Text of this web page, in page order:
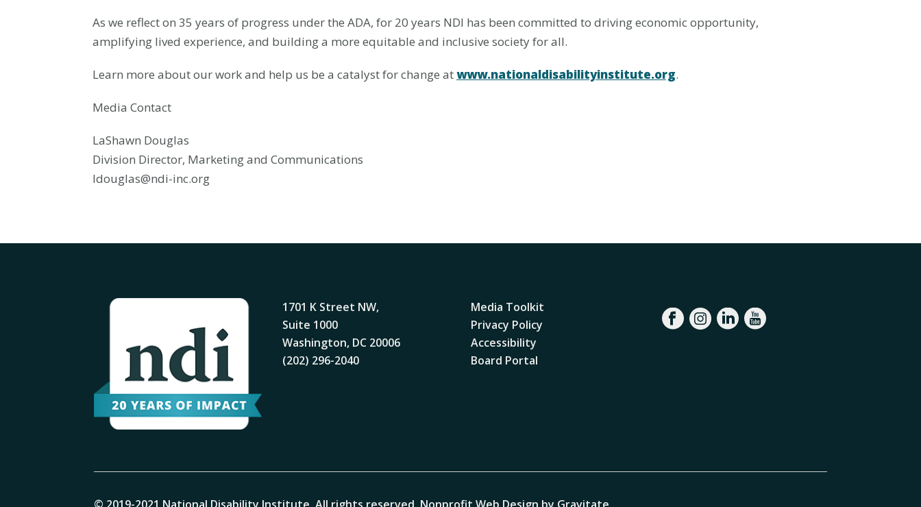
As we reflect on 35 years of progress under the ADA, for 20 years NDI has been committed to driving economic opportunity,
amplifying lived experience, and building a more equitable and inclusive society for all.
Learn more about our work and help us be a catalyst for change atwww.nationaldisabilityinstitute.org.
Media Contact
LaShawn Douglas
Division Director, Marketing and Communications
ldouglas@ndi-inc.org
1701 K Street NW,
Suite 1000
Washington, DC 20006
(202) 296-2040
Media Toolkit
Privacy Policy
Accessibility
Board Portal